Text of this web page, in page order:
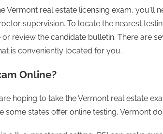
Vermont real estate licensing exam, you'll
supervision. To locate the nearest
or review the candidate bulletin. There are
is conveniently located for you.
Online?
hoping to take the Vermont real estate
some states offer online testing, Vermont